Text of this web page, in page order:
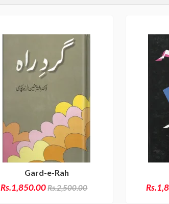
Gard-e-Rah
Rs.1,850.00Rs.2,500.00